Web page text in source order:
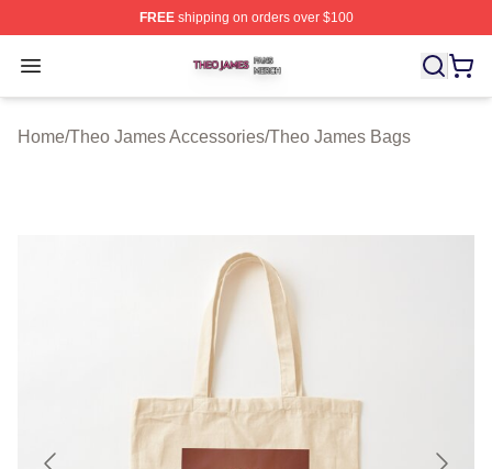
FREEshipping on orders over $100
Open menu
Theo James Shop ⚡️ Officially Licensed Theo James
Home/Theo James Accessories/Theo James Bags